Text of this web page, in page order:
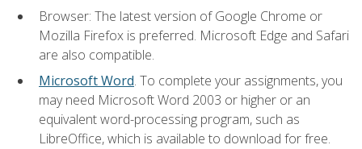
Browser: The latest version of Google Chrome or
Mozilla Firefox is preferred. Microsoft Edge and Safari
are also compatible.
Microsoft Word. To complete your assignments, you
may need Microsoft Word 2003 or higher or an
equivalent word-processing program, such as
LibreOffice, which is available to download for free.